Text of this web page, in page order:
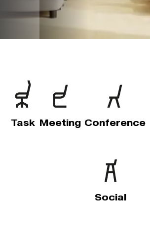
Task Meeting Conference
Social